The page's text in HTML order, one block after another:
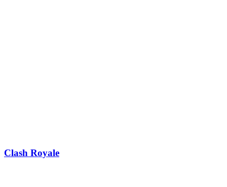
Clash Royale